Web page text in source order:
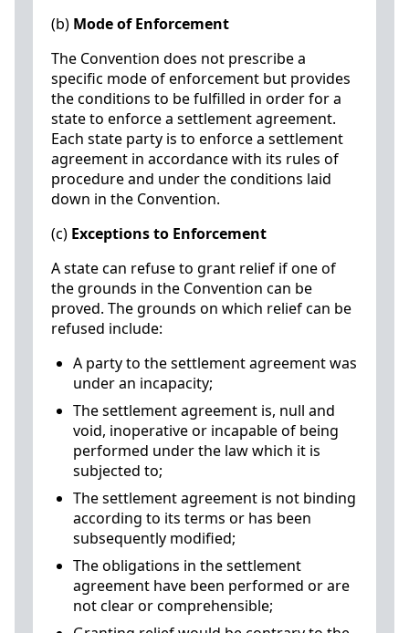
(b) Mode of Enforcement
The Convention does not prescribe a
specific mode of enforcement but provides
the conditions to be fulfilled in order for a
state to enforce a settlement agreement.
Each state party is to enforce a settlement
agreement in accordance with its rules of
procedure and under the conditions laid
down in the Convention.
(c) Exceptions to Enforcement
A state can refuse to grant relief if one of
the grounds in the Convention can be
proved. The grounds on which relief can be
refused include:
A party to the settlement agreement was
under an incapacity;
The settlement agreement is, null and
void, inoperative or incapable of being
performed under the law which it is
subjected to;
The settlement agreement is not binding
according to its terms or has been
subsequently modified;
The obligations in the settlement
agreement have been performed or are
not clear or comprehensible;